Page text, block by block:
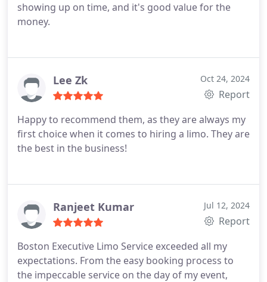
showing up on time, and it's good value for the
money.
Lee Zk Oct 24, 2024
Report
Happy to recommend them, as they are always my
first choice when it comes to hiring a limo. They are
the best in the business!
Ranjeet Kumar Jul 12, 2024
Report
Boston Executive Limo Service exceeded all my
expectations. From the easy booking process to
the impeccable service on the day of my event,